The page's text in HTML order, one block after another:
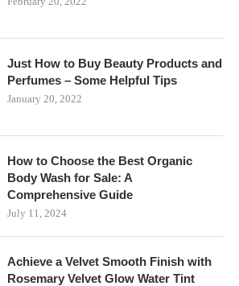
Just How to Buy Beauty Products and
Perfumes – Some Helpful Tips
January 20, 2022
How to Choose the Best Organic
Body Wash for Sale: A
Comprehensive Guide
July 11, 2024
Achieve a Velvet Smooth Finish with
Rosemary Velvet Glow Water Tint